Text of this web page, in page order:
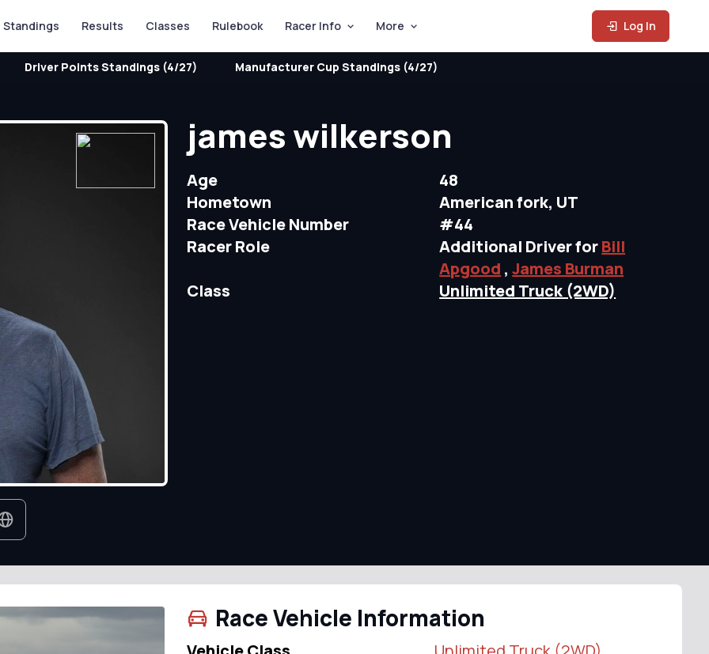
Standings Results Classes Rulebook Racer Info More Log In
Driver Points Standings (4/27) Manufacturer Cup Standings (4/27)
james wilkerson
Age
48
Hometown
American fork, UT
Race Vehicle Number
#44
Racer Role
Additional Driver forBill
Apgood ,James Burman
Class
Unlimited Truck (2WD)
Race Vehicle Information